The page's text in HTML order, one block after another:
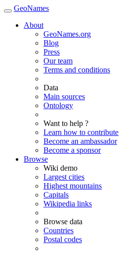
GeoNames
About
GeoNames.org
Blog
Press
Our team
Terms and conditions
Data
Main sources
Ontology
Want to help ?
Learn how to contribute
Become an ambassador
Become a sponsor
Browse
Wiki demo
Largest cities
Highest mountains
Capitals
Wikipedia links
Browse data
Countries
Postal codes